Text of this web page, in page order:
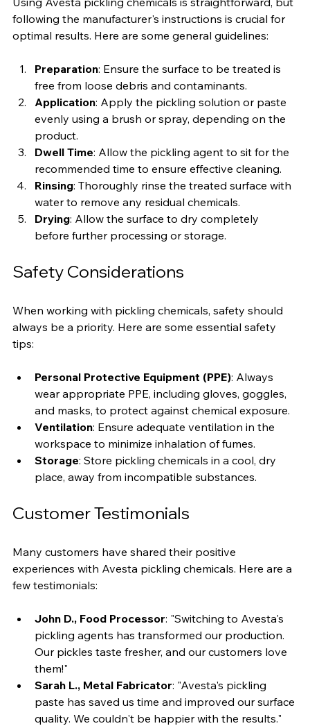
Using Avesta pickling chemicals is straightforward, but
optimal results. Here are some general guidelines:
Preparation : Ensure the surface to be treated is
free from loose debris and contaminants.
Application
evenly using a brush or spray, depending on the
product.
Dwell Time: Allow the pickling agent to sit for the
recommended time to ensure effective cleaning.
Rinsing : Thoroughly rinse the treated surface with
water to remove any residual chemicals.
before further processing or storage.
Safety Considerations
When working with pickling chemicals, safety should
tips:
Personal Protective Equipment (PPE): Always
wear appropriate PPE, including gloves, goggles,
and masks, to protect against chemical exposure.
Ventilation: Ensure adequate ventilation in the
workspace to minimize inhalation of fumes.
place, away from incompatible substances.
Customer Testimonials
Many customers have shared their positive
few testimonials:
John D., Food Processor : "Switching to Avesta's
pickling agents has transformed our production.
Our pickles taste fresher, and our customers love
them!"
Sarah L., Metal Fabricator: "Avesta's pickling